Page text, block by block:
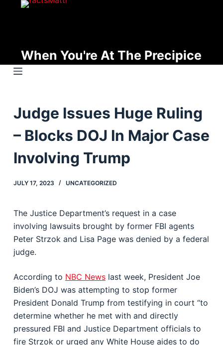
t
o
n
n
When You're At The Precipice
Judge Issues Huge Ruling
– Blocks DOJ In Major Case
Involving Trump
JULY 17, 2023 UNCATEGORIZED
The Justice Department’s request in a case
involving lawsuits brought by former FBI agents
Peter Strzok and Lisa Page was denied by a federal
judge.
According to NBC Newslast week, President Joe
Biden’s DOJ was attempting to stop former
President Donald Trump from testifying in court “to
determine whether he met with and directly
pressured FBI and Justice Department officials to
fire Strzok or urged any White House aides to do